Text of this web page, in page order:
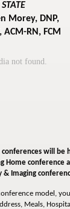
Morey, DNP,
ACM-RN, FCM
conferences will be
Home conference
& Imaging
model,
Meals,